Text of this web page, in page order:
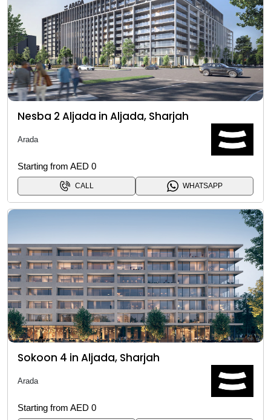
Nesba 2 Aljada in Aljada, Sharjah
Arada
Starting from AED 0
CALL WHATSAPP
Sokoon 4 in Aljada, Sharjah
Arada
Starting from AED 0